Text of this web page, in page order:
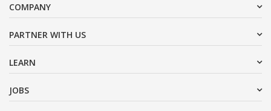
COMPANY
PARTNER WITH US
LEARN
JOBS